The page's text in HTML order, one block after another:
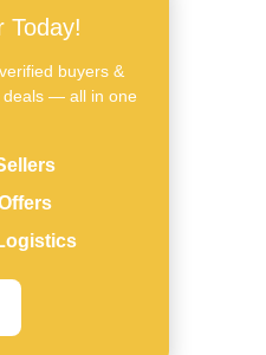
Today!
buyers &
deals — all in one